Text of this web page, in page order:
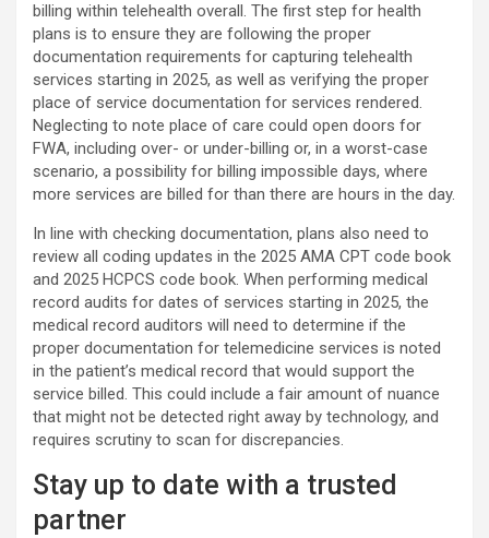
billing within telehealth overall. The first step for health
plans is to ensure they are following the proper
documentation requirements for capturing telehealth
services starting in 2025, as well as verifying the proper
place of service documentation for services rendered.
Neglecting to note place of care could open doors for
FWA, including over- or under-billing or, in a worst-case
scenario, a possibility for billing impossible days, where
more services are billed for than there are hours in the day.
In line with checking documentation, plans also need to
review all coding updates in the 2025 AMA CPT code book
and 2025 HCPCS code book. When performing medical
record audits for dates of services starting in 2025, the
medical record auditors will need to determine if the
proper documentation for telemedicine services is noted
in the patient’s medical record that would support the
service billed. This could include a fair amount of nuance
that might not be detected right away by technology, and
requires scrutiny to scan for discrepancies.
Stay up to date with a trusted
partner